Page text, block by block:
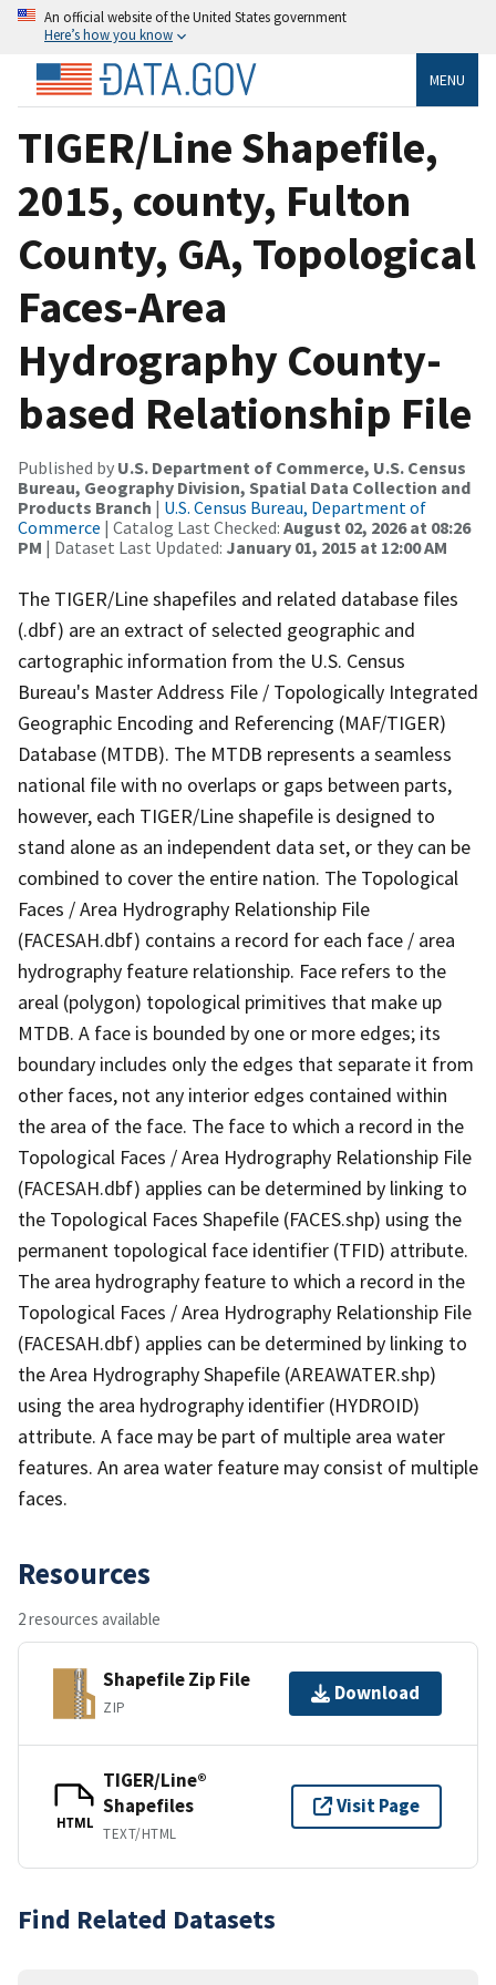
An official website of the United States government
Here’s how you know
MENU
TIGER/Line Shapefile,
2015, county, Fulton
County, GA, Topological
Faces-Area
Hydrography County-
based Relationship File
Published by U.S. Department of Commerce, U.S. Census
Bureau, Geography Division, Spatial Data Collection and
Products Branch | U.S. Census Bureau, Department of
Commerce | Catalog Last Checked: August 02, 2026 at 08:26
PM | Dataset Last Updated: January 01, 2015 at 12:00 AM
The TIGER/Line shapefiles and related database files
(.dbf) are an extract of selected geographic and
cartographic information from the U.S. Census
Bureau's Master Address File / Topologically Integrated
Geographic Encoding and Referencing (MAF/TIGER)
Database (MTDB). The MTDB represents a seamless
national file with no overlaps or gaps between parts,
however, each TIGER/Line shapefile is designed to
stand alone as an independent data set, or they can be
combined to cover the entire nation. The Topological
Faces / Area Hydrography Relationship File
(FACESAH.dbf) contains a record for each face / area
hydrography feature relationship. Face refers to the
areal (polygon) topological primitives that make up
MTDB. A face is bounded by one or more edges; its
boundary includes only the edges that separate it from
other faces, not any interior edges contained within
the area of the face. The face to which a record in the
Topological Faces / Area Hydrography Relationship File
(FACESAH.dbf) applies can be determined by linking to
the Topological Faces Shapefile (FACES.shp) using the
permanent topological face identifier (TFID) attribute.
The area hydrography feature to which a record in the
Topological Faces / Area Hydrography Relationship File
(FACESAH.dbf) applies can be determined by linking to
the Area Hydrography Shapefile (AREAWATER.shp)
using the area hydrography identifier (HYDROID)
attribute. A face may be part of multiple area water
features. An area water feature may consist of multiple
faces.
Resources
2 resources available
Shapefile Zip File
ZIP
Download
HTML
TIGER/Line®
Shapefiles
TEXT/HTML
Visit Page
Find Related Datasets